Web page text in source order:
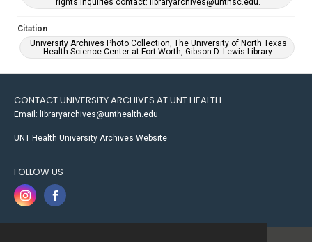
rights inquiries contact: libraryarchives@unthsc.edu.
Citation
University Archives Photo Collection, The University of North Texas
Health Science Center at Fort Worth, Gibson D. Lewis Library.
CONTACT UNIVERSITY ARCHIVES AT UNT HEALTH
Email: libraryarchives@unthealth.edu
UNT Health University Archives Website
FOLLOW US